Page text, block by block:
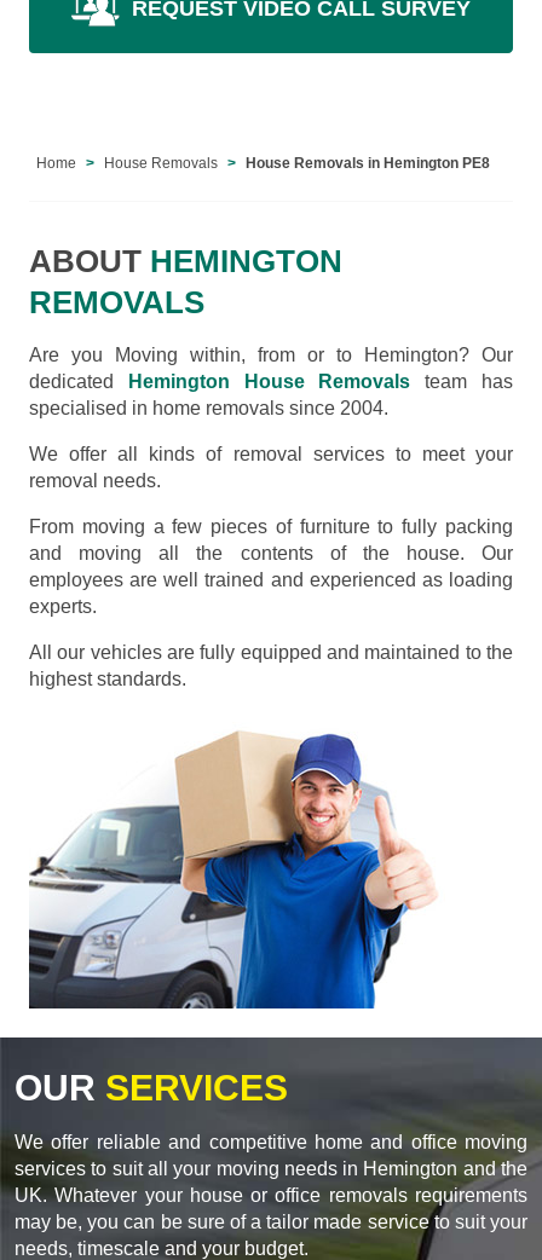
REQUEST VIDEO CALL SURVEY
Home House Removals House Removals in Hemington PE8
ABOUT HEMINGTON
REMOVALS
Are you Moving within, from or to Hemington? Our
dedicated
Hemington House Removals team has
specialised in home removals since 2004.
We offer all kinds of removal services to meet your
removal needs.
From moving a few pieces of furniture to fully packing
and moving all the contents of the house. Our
employees are well trained and experienced as loading
experts.
All our vehicles are fully equipped and maintained to the
highest standards.
OUR SERVICES
We offer reliable and competitive home and office moving
services to suit all your moving needs in Hemington and the
UK. Whatever your house or office removals requirements
may be, you can be sure of a tailor made service to suit your
needs, timescale and your budget.